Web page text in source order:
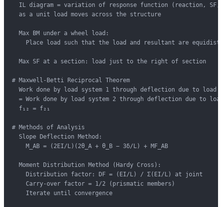
IL diagram = variation of response function (reaction, SF,
  as a unit load moves across the structure
  Max BM under a wheel load:
Place load such that the load and resultant are
  Max SF at a section: load just to the right of section
# Maxwell-Betti Reciprocal Theorem
Work done by load system 1 through deflection due to load
= Work done by load system 2 through deflection due to
  f₁₂ = f₂₁
# Methods of Analysis
  Slope Deflection Method:
    M_AB = (2EI/L)(2θ_A + θ_B − 3δ/L) + MF_AB
  Moment Distribution Method (Hardy Cross):
    Distribution factor: DF = (EI/L) / Σ(EI/L) at joint
    Carry-over factor = 1/2 (prismatic members)
    Iterate until convergence